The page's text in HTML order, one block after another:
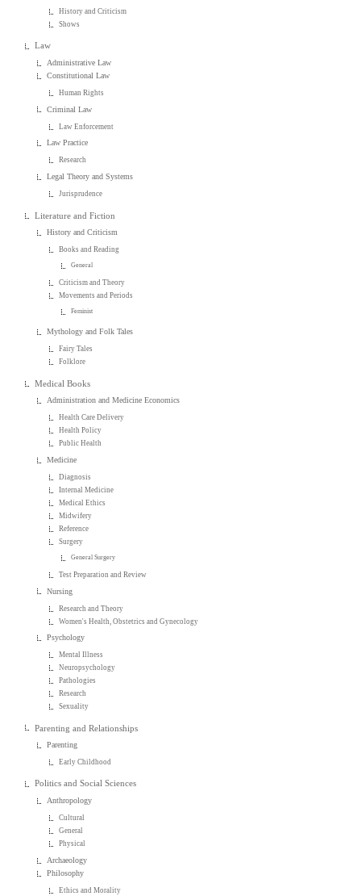
History and Criticism
Shows
Law
Administrative Law
Constitutional Law
Human Rights
Criminal Law
Law Enforcement
Law Practice
Research
Legal Theory and Systems
Jurisprudence
Literature and Fiction
History and Criticism
Books and Reading
General
Criticism and Theory
Movements and Periods
Feminist
Mythology and Folk Tales
Fairy Tales
Folklore
Medical Books
Administration and Medicine Economics
Health Care Delivery
Health Policy
Public Health
Medicine
Diagnosis
Internal Medicine
Medical Ethics
Midwifery
Reference
Surgery
General Surgery
Test Preparation and Review
Nursing
Research and Theory
Women's Health, Obstetrics and Gynecology
Psychology
Mental Illness
Neuropsychology
Pathologies
Research
Sexuality
Parenting and Relationships
Parenting
Early Childhood
Politics and Social Sciences
Anthropology
Cultural
General
Physical
Archaeology
Philosophy
Ethics and Morality